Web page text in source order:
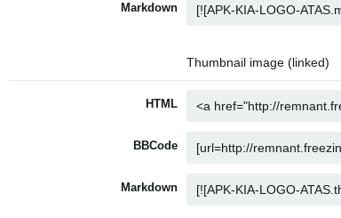
Markdown
Thumbnail image (linked)
HTML
BBCode
Markdown